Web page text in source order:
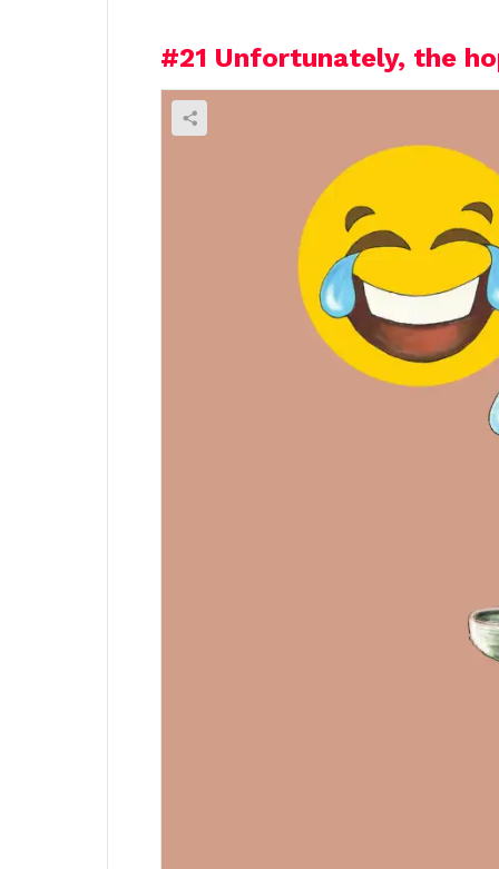
#21 Unfortunately, the